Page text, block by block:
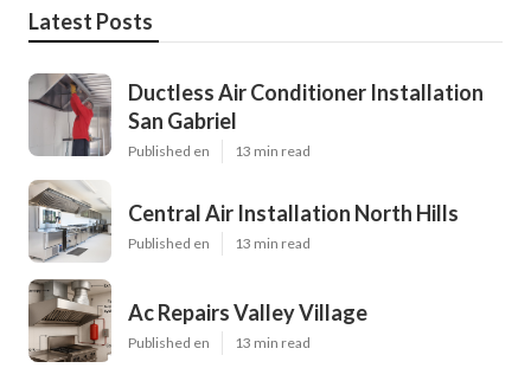
Latest Posts
Ductless Air Conditioner Installation
San Gabriel
Published en 13 min read
Central Air Installation North Hills
Published en 13 min read
Ac Repairs Valley Village
Published en 13 min read